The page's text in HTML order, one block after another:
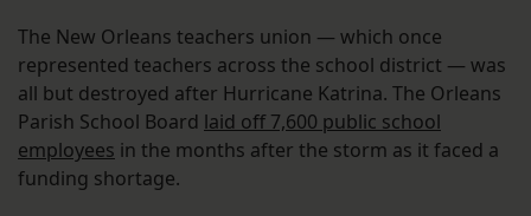
The New Orleans teachers union — which once
represented teachers across the school district — was
all but destroyed after Hurricane Katrina. The Orleans
Parish School Board laid off 7,600 public school
employees in the months after the storm as it faced a
funding shortage.